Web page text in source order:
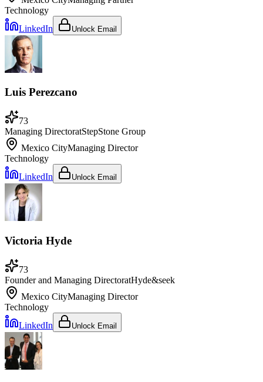
Technology
LinkedIn
Unlock Email
Luis Perezcano
73
Managing DirectoratStepStone Group
Mexico CityManaging Director
Technology
LinkedIn
Unlock Email
Victoria Hyde
73
Founder and Managing DirectoratHyde&seek
Mexico CityManaging Director
Technology
LinkedIn
Unlock Email